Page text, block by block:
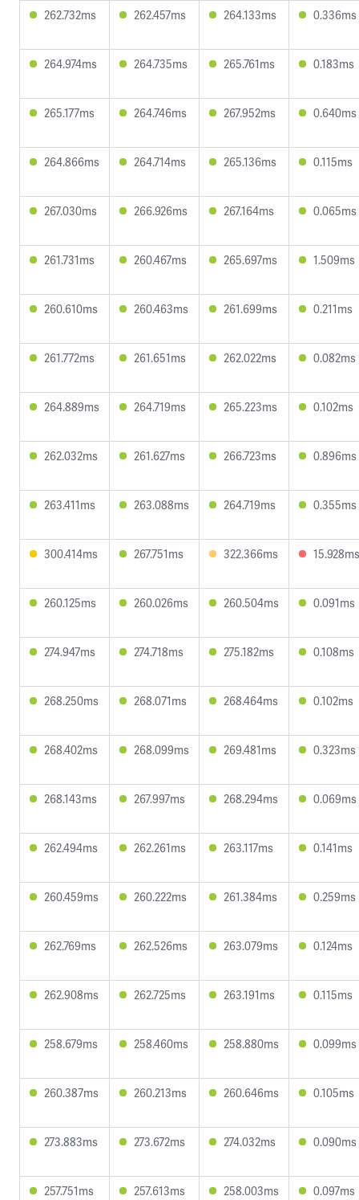
262.732ms 262.457ms 264.133ms 0.336ms
264.974ms 264.735ms 265.761ms 0.183ms
265.177ms 264.746ms 267.952ms 0.640ms
264.866ms 264.714ms 265.136ms 0.115ms
267.030ms 266.926ms 267.164ms 0.065ms
261.731ms 260.467ms 265.697ms 1.509ms
260.610ms 260.463ms 261.699ms 0.211ms
261.772ms 261.651ms 262.022ms 0.082ms
264.889ms 264.719ms 265.223ms 0.102ms
262.032ms 261.627ms 266.723ms 0.896ms
263.411ms 263.088ms 264.719ms 0.355ms
300.414ms 267.751ms 322.366ms 15.928ms
260.125ms 260.026ms 260.504ms 0.091ms
274.947ms 274.718ms 275.182ms 0.108ms
268.250ms 268.071ms 268.464ms 0.102ms
268.402ms 268.099ms 269.481ms 0.323ms
268.143ms 267.997ms 268.294ms 0.069ms
262.494ms 262.261ms 263.117ms 0.141ms
260.459ms 260.222ms 261.384ms 0.259ms
262.769ms 262.526ms 263.079ms 0.124ms
262.908ms 262.725ms 263.191ms 0.115ms
258.679ms 258.460ms 258.880ms 0.099ms
260.387ms 260.213ms 260.646ms 0.105ms
273.883ms 273.672ms 274.032ms 0.090ms
257.751ms 257.613ms 258.003ms 0.097ms